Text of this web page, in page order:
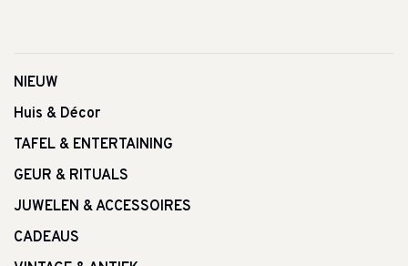
NIEUW
Huis & Décor
TAFEL & ENTERTAINING
GEUR & RITUALS
JUWELEN & ACCESSOIRES
CADEAUS